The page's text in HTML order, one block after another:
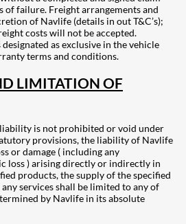
of failure. Freight arrangements and
of Navlife (details in out T&C’s);
costs will not be accepted.
as exclusive in the vehicle
terms and conditions.
LIMITATION OF
is not prohibited or void under
provisions, the liability of Navlife
or damage ( including any
loss ) arising directly or indirectly in
products, the supply of the specified
services shall be limited to any of
by Navlife in its absolute